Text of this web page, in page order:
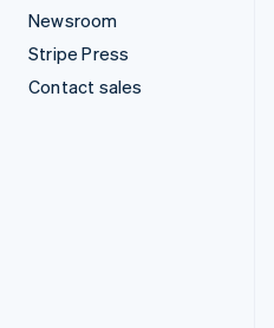
Newsroom
Stripe Press
Contact sales